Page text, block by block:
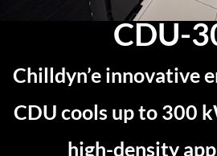
CDU-
Chilldyn’e innovative
CDU cools up to 300
high-density